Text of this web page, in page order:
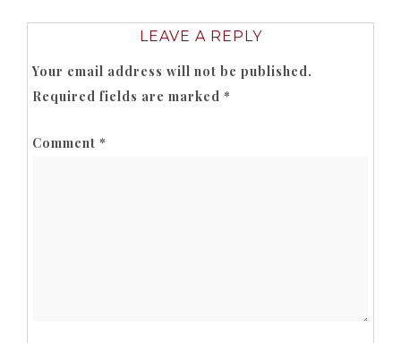
LEAVE A REPLY
Your email address will not be published.
Required fields are marked *
Comment *